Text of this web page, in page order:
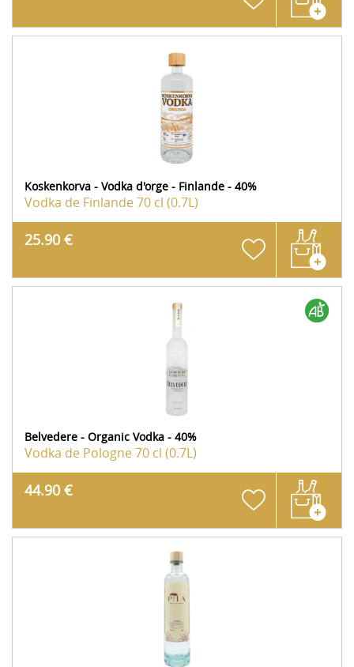
Koskenkorva - Vodka d'orge - Finlande - 40%
Vodka de Finlande70 cl (0.7L)
25.90 €
Belvedere - Organic Vodka - 40%
Vodka de Pologne70 cl (0.7L)
44.90 €